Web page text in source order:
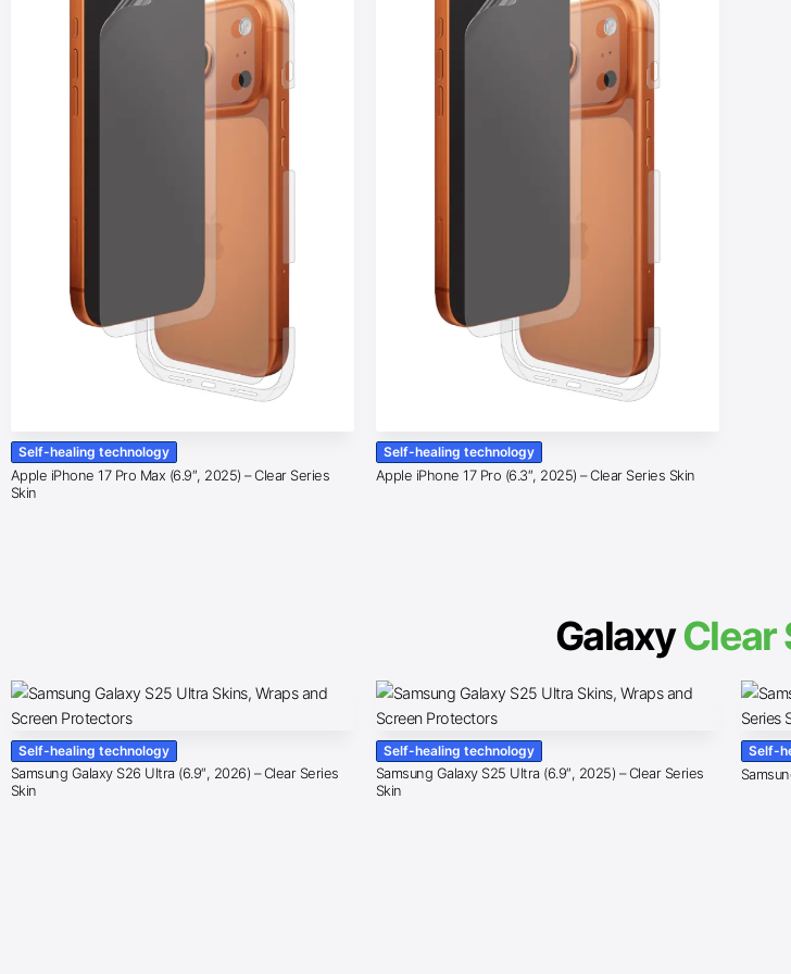
Self-healing technology
Apple iPhone 17 Pro Max (6.9″, 2025) – Clear Series
Skin
Self-healing technology
Apple iPhone 17 Pro (6.3″, 2025) – Clear Series Skin
GalaxyClear
Self-healing technology
Samsung Galaxy S26 Ultra (6.9″, 2026) – Clear Series
Skin
Self-healing technology
Samsung Galaxy S25 Ultra (6.9″, 2025) – Clear Series
Skin
Self-